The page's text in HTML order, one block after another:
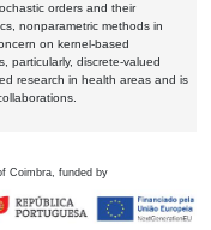
orders and their
nonparametric methods in
on kernel-based
particularly, discrete-valued
research in health areas and is
Coimbra, funded by